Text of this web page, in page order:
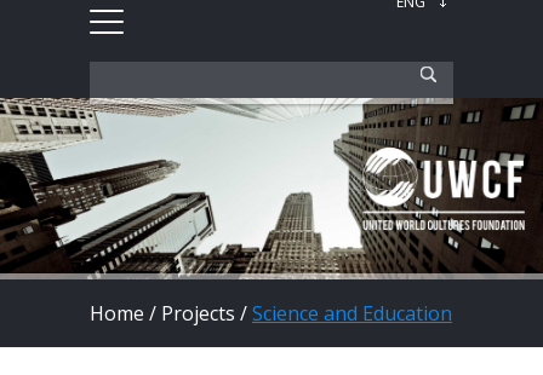
Home / Projects /Science and Education